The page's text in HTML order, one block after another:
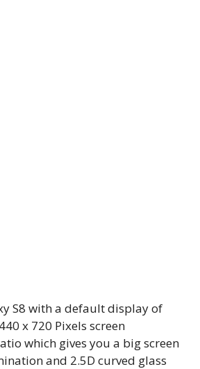
S8 with a default display of
x 720 Pixels screen
which gives you a big screen
and 2.5D curved glass